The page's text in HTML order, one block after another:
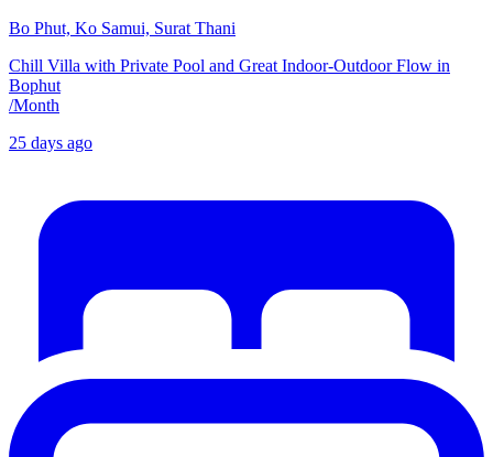
Bo Phut, Ko Samui, Surat Thani
Chill Villa with Private Pool and Great Indoor-Outdoor Flow in
Bophut
/Month
25 days ago